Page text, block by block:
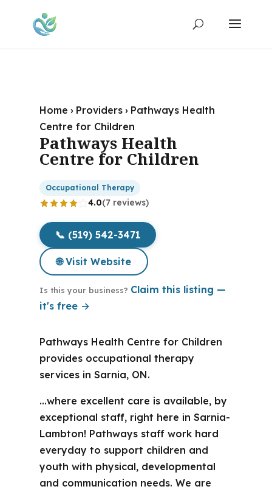
Home › Providers › Pathways Health
Centre for Children
Pathways Health
Centre for Children
Occupational Therapy
4.0(7 reviews)
📞 (519) 542-3471
🌐 Visit Website
Is this your business? Claim this listing —
it's free →
Pathways Health Centre for Children
provides occupational therapy
services in Sarnia, ON.
…where excellent care is available, by
exceptional staff, right here in Sarnia-
Lambton! Pathways staff work hard
everyday to support children and
youth with physical, developmental
and communication needs. We are